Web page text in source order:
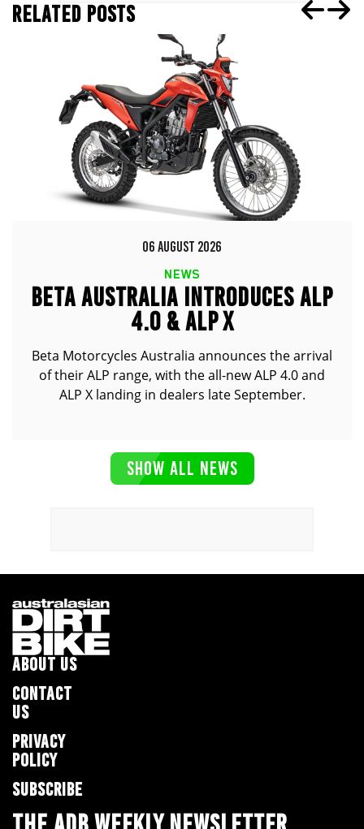
RELATED POSTS
06 AUGUST 2026
NEWS
BETA AUSTRALIA INTRODUCES ALP
4.0 & ALP X
Beta Motorcycles Australia announces the arrival
of their ALP range, with the all-new ALP 4.0 and
ALP X landing in dealers late September.
SHOW ALL NEWS
ABOUT US
CONTACT
US
PRIVACY
POLICY
SUBSCRIBE